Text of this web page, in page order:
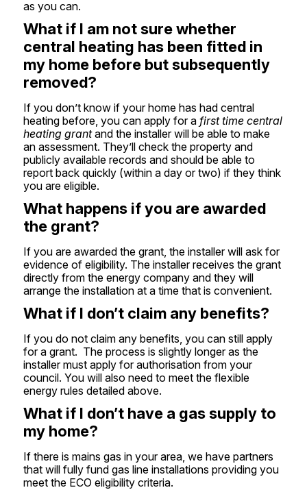
as you can.
What if I am not sure whether
central heating has been fitted in
my home before but subsequently
removed?
If you don’t know if your home has had central
heating before, you can apply for a first time central
heating grantand the installer will be able to make
an assessment. They’ll check the property and
publicly available records and should be able to
report back quickly (within a day or two) if they think
you are eligible.
What happens if you are awarded
the grant?
If you are awarded the grant, the installer will ask for
evidence of eligibility. The installer receives the grant
directly from the energy company and they will
arrange the installation at a time that is convenient.
What if I don’t claim any benefits?
If you do not claim any benefits, you can still apply
for a grant. The process is slightly longer as the
installer must apply for authorisation from your
council. You will also need to meet the flexible
energy rules detailed above.
What if I don’t have a gas supply to
my home?
If there is mains gas in your area, we have partners
that will fully fund gas line installations providing you
meet the ECO eligibility criteria.